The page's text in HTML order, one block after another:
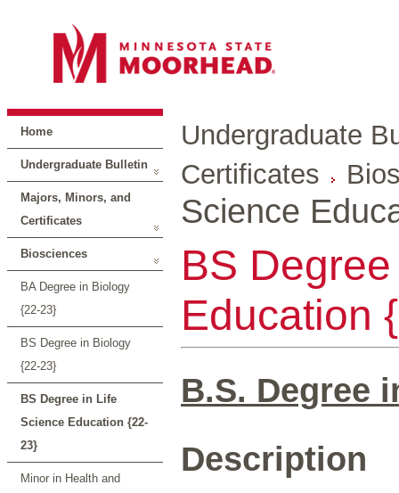
Home
Undergraduate Bulletin
Majors, Minors, and
Certificates
Biosciences
BA Degree in Biology
{22-23}
BS Degree in Biology
{22-23}
BS Degree in Life
Science Education {22-
23}
Minor in Health and
Undergraduate
Certificates
Science
BS
Education
B.S. Degree
Description